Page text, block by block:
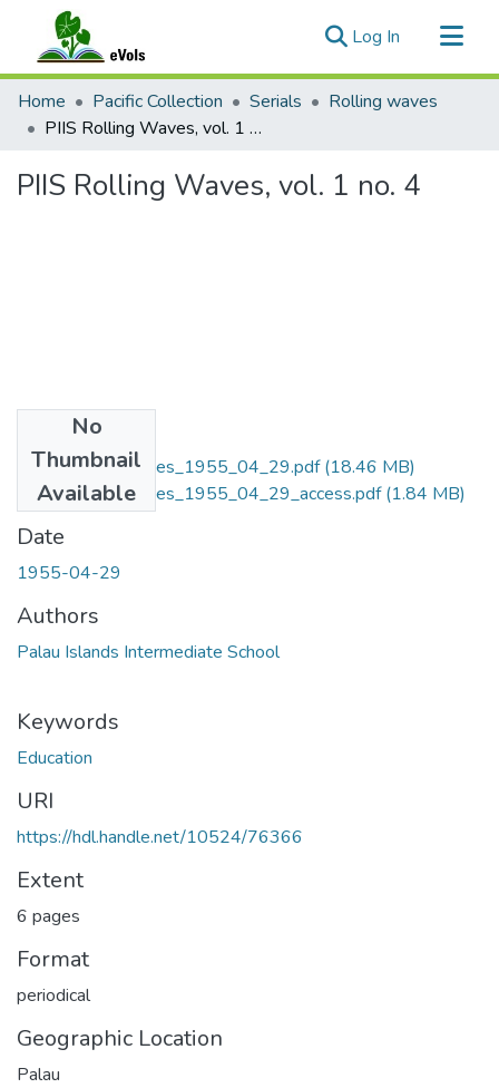
Log In (current)
Communities & Collections
All of eVols
Home Pacific Collection Serials
Rolling waves
PIIS Rolling Waves, vol. 1 no. 4
PIIS Rolling Waves, vol. 1 no. 4
No
Thumbnail
Available
PIIS_Rolling_Waves_1955_04_29.pdf(18.46 MB)
PIIS_Rolling_Waves_1955_04_29_access.pdf(1.84 MB)
Date
1955-04-29
Authors
Palau Islands Intermediate School
Keywords
Education
URI
https://hdl.handle.net/10524/76366
Extent
6 pages
Format
periodical
Geographic Location
Palau